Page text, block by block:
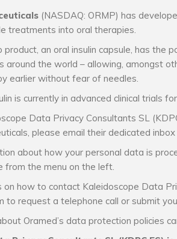
(NASDAQ: ORMP) has
treatments into oral therapies.​
an oral insulin capsule, has the
around the world – allowing, amongst
earlier without fear of needles.​
is currently in advanced clinical trials
Data Privacy Consultants SL
please email their dedicated
about how your personal data is
from the menu on the left.
on how to contact Kaleidoscope Data
to request a telephone call or submit
Oramed’s data protection policies